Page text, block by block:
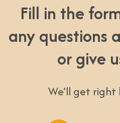
Fill in the
any questions
or give
We’ll get